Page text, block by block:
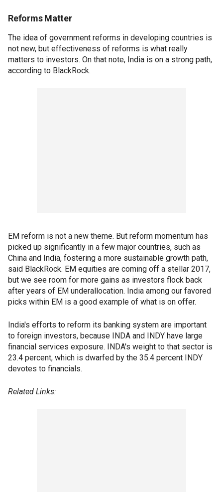
Reforms Matter
The idea of government reforms in developing countries is
not new, but effectiveness of reforms is what really
matters to investors. On that note, India is on a strong path,
according to BlackRock.
EM reform is not a new theme. But reform momentum has
picked up significantly in a few major countries, such as
China and India, fostering a more sustainable growth path,
said BlackRock. EM equities are coming off a stellar 2017,
but we see room for more gains as investors flock back
after years of EM underallocation. India among our favored
picks within EM is a good example of what is on offer.
India's efforts to reform its banking system are important
to foreign investors, because INDA and INDY have large
financial services exposure. INDA's weight to that sector is
23.4 percent, which is dwarfed by the 35.4 percent INDY
devotes to financials.
Related Links: